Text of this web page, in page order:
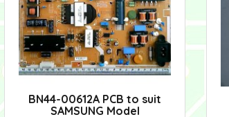
BN44-00612A PCB to suit
SAMSUNG Model